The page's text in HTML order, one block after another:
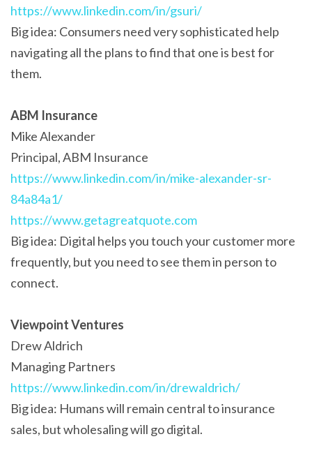
https://www.linkedin.com/in/gsuri/
Big idea: Consumers need very sophisticated help
navigating all the plans to find that one is best for
them.
ABM Insurance
Mike Alexander
Principal, ABM Insurance
https://www.linkedin.com/in/mike-alexander-sr-
84a84a1/
https://www.getagreatquote.com
Big idea: Digital helps you touch your customer more
frequently, but you need to see them in person to
connect.
Viewpoint Ventures
Drew Aldrich
Managing Partners
https://www.linkedin.com/in/drewaldrich/
Big idea: Humans will remain central to insurance
sales, but wholesaling will go digital.